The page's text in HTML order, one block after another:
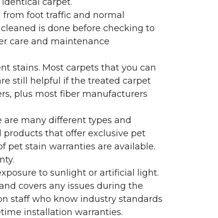
foot traffic and normal
is done before checking to
care and maintenance
stains. Most carpets that you can
still helpful if the treated carpet
plus most fiber manufacturers
many different types and
products that offer exclusive pet
pet stain warranties are available.
to sunlight or artificial light.
covers any issues during the
staff who know industry standards
installation warranties.